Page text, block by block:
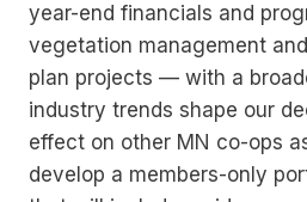
year-end financials and
vegetation management
plan projects — with a
industry trends shape our
effect on other MN co-ops
develop a members-only